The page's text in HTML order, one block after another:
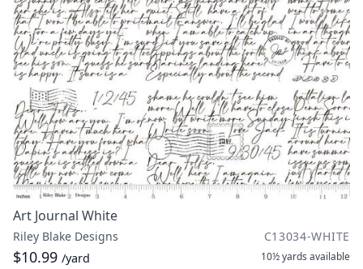
Art Journal White
Riley Blake Designs C13034-WHITE
$10.99 /yard 10½ yards available